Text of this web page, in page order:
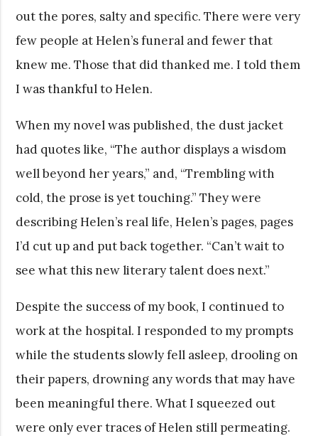
out the pores, salty and specific. There were very
few people at Helen’s funeral and fewer that
knew me. Those that did thanked me. I told them
I was thankful to Helen.
When my novel was published, the dust jacket
had quotes like, “The author displays a wisdom
well beyond her years,” and, “Trembling with
cold, the prose is yet touching.” They were
describing Helen’s real life, Helen’s pages, pages
I’d cut up and put back together. “Can’t wait to
see what this new literary talent does next.”
Despite the success of my book, I continued to
work at the hospital. I responded to my prompts
while the students slowly fell asleep, drooling on
their papers, drowning any words that may have
been meaningful there. What I squeezed out
were only ever traces of Helen still permeating.